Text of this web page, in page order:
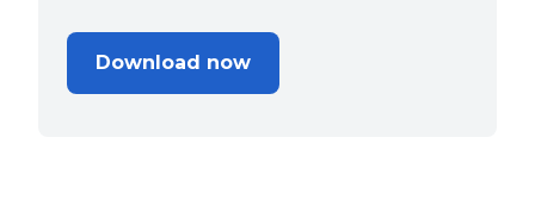
Download now